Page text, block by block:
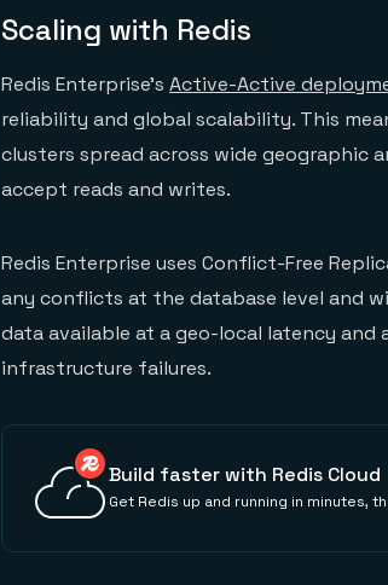
Scaling with Redis
Redis Enterprise’s Active-Active
reliability and global scalability. This
clusters spread across wide geographic
accept reads and writes.
Redis Enterprise uses Conflict-Free
any conflicts at the database level and
data available at a geo-local latency
infrastructure failures.
Build faster with Redis Cloud
Get Redis up and running in minutes,